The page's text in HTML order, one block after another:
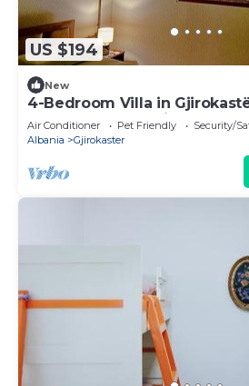
US $194
New
4-Bedroom Villa in
Bazaar & Castle with
Air Conditioner Pet Friendly
Security/
Albania
Gjirokaster